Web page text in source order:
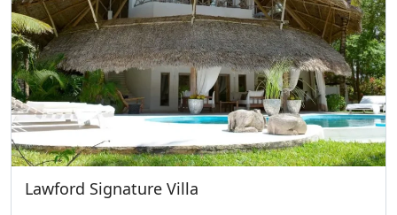
Lawford Signature Villa